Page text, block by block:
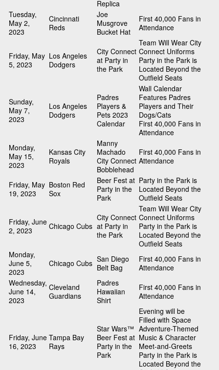
Replica
Tuesday,
May 2,
2023
Cincinnati
Reds
Joe
Musgrove
Bucket Hat
First 40,000 Fans in
Attendance
Friday, May
5, 2023
Los Angeles
Dodgers
City Connect
at Party in
the Park
Team Will Wear City
Connect Uniforms
Party in the Park is
Located Beyond the
Outfield Seats
Sunday,
May 7,
2023
Los Angeles
Dodgers
Padres
Players &
Pets 2023
Calendar
Wall Calendar
Features Padres
Players and Their
Dogs/Cats
First 40,000 Fans in
Attendance
Monday,
May 15,
2023
Kansas City
Royals
Manny
Machado
City Connect
Bobblehead
First 40,000 Fans in
Attendance
Friday, May
19, 2023
Boston Red
Sox
Beer Fest at
Party in the
Park
Party in the Park is
Located Beyond the
Outfield Seats
Friday, June
2, 2023
Chicago Cubs
City Connect
at Party in
the Park
Team Will Wear City
Connect Uniforms
Party in the Park is
Located Beyond the
Outfield Seats
Monday,
June 5,
2023
Chicago Cubs San Diego
Belt Bag
First 40,000 Fans in
Attendance
Wednesday,
June 14,
2023
Cleveland
Guardians
Padres
Hawaiian
Shirt
First 40,000 Fans in
Attendance
Friday, June
16, 2023
Tampa Bay
Rays
Star Wars™
Beer Fest at
Party in the
Park
Evening will be
Filled with Space
Adventure-Themed
Music & Character
Meet-and-Greets
Party in the Park is
Located Beyond the